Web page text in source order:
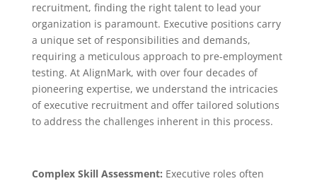
recruitment, finding the right talent to lead your
organization is paramount. Executive positions carry
a unique set of responsibilities and demands,
requiring a meticulous approach to pre-employment
testing. At AlignMark, with over four decades of
pioneering expertise, we understand the intricacies
of executive recruitment and offer tailored solutions
to address the challenges inherent in this process.
Complex Skill Assessment: Executive roles often